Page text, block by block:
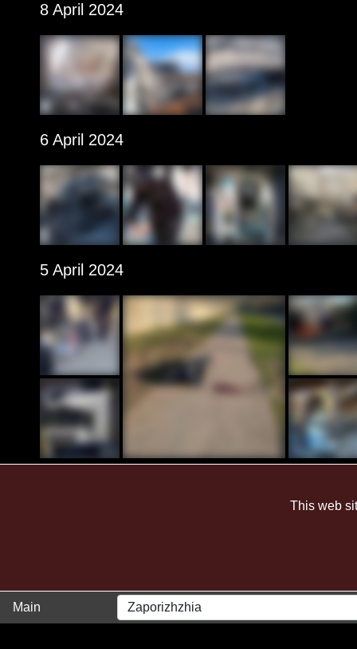
8 April 2024
6 April 2024
5 April 2024
Zaporizhzhia
Main
This web